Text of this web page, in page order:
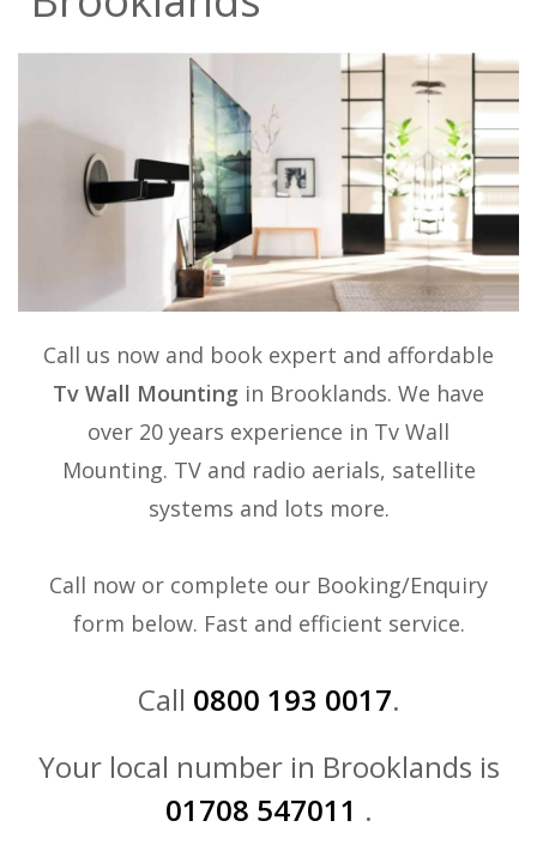
Call us now and book expert and affordable
Tv Wall Mounting in Brooklands. We have
over 20 years experience in Tv Wall
Mounting. TV and radio aerials, satellite
systems and lots more.
Call now or complete our Booking/Enquiry
form below. Fast and efficient service.
Call 0800 193 0017.
Your local number in Brooklands is
01708 547011 .